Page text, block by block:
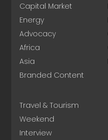
Capital Market
Energy
Advocacy
Africa
Asia
Branded Content
Travel & Tourism
Weekend
Interview